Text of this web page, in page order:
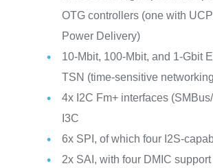
OTG controllers (one with
Power Delivery)
10-Mbit, 100-Mbit, and 1-Gbit
TSN (time-sensitive
4x I2C Fm+ interfaces
I3C
6x SPI, of which four I2S-
2x SAI, with four DMIC support